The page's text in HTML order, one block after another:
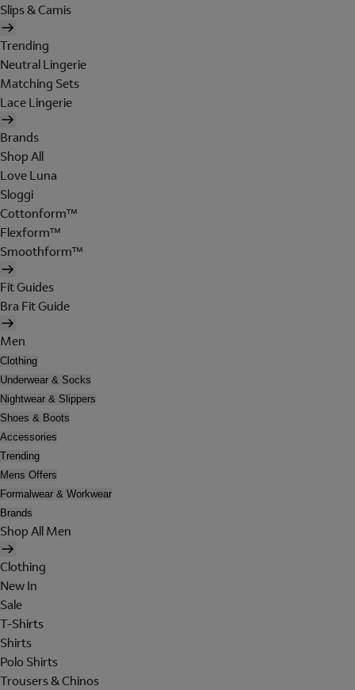
Slips & Camis
Trending
Neutral Lingerie
Matching Sets
Lace Lingerie
Brands
Shop All
Love Luna
Sloggi
Cottonform™
Flexform™
Smoothform™
Fit Guides
Bra Fit Guide
Men
Clothing
Underwear & Socks
Nightwear & Slippers
Shoes & Boots
Accessories
Trending
Mens Offers
Formalwear & Workwear
Brands
Shop All Men
Clothing
New In
Sale
T-Shirts
Shirts
Polo Shirts
Trousers & Chinos